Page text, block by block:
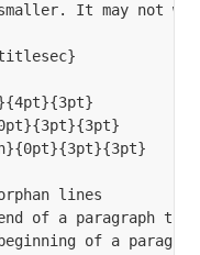
It may not
lines
of a paragraph to